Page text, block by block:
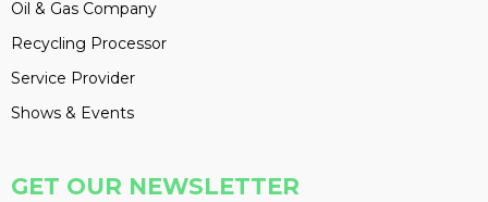
Oil & Gas Company
Recycling Processor
Service Provider
Shows & Events
GET OUR NEWSLETTER